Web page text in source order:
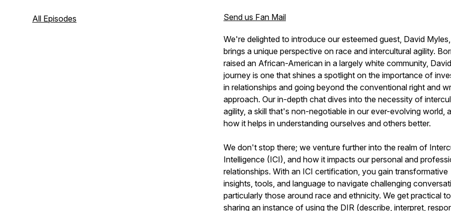
cultural insights that will help you find
All Episodes Send us Fan Mail
We're delighted to introduce our esteemed guest, David
brings a unique perspective on race and intercultural agility.
raised an African-American in a largely white community,
journey is one that shines a spotlight on the importance of
in relationships and going beyond the conventional right and
approach. Our in-depth chat dives into the necessity of
agility, a skill that's non-negotiable in our ever-evolving world,
how it helps in understanding ourselves and others better.
We don't stop there; we venture further into the realm of
Intelligence (ICI), and how it impacts our personal and
relationships. With an ICI certification, you gain transformative
insights, tools, and language to navigate challenging
particularly those around race and ethnicity. We get practical
sharing an instance of using the DIR (describe, interpret,